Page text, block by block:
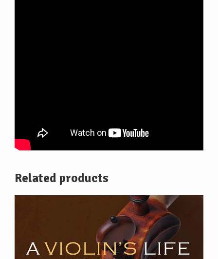
Related products